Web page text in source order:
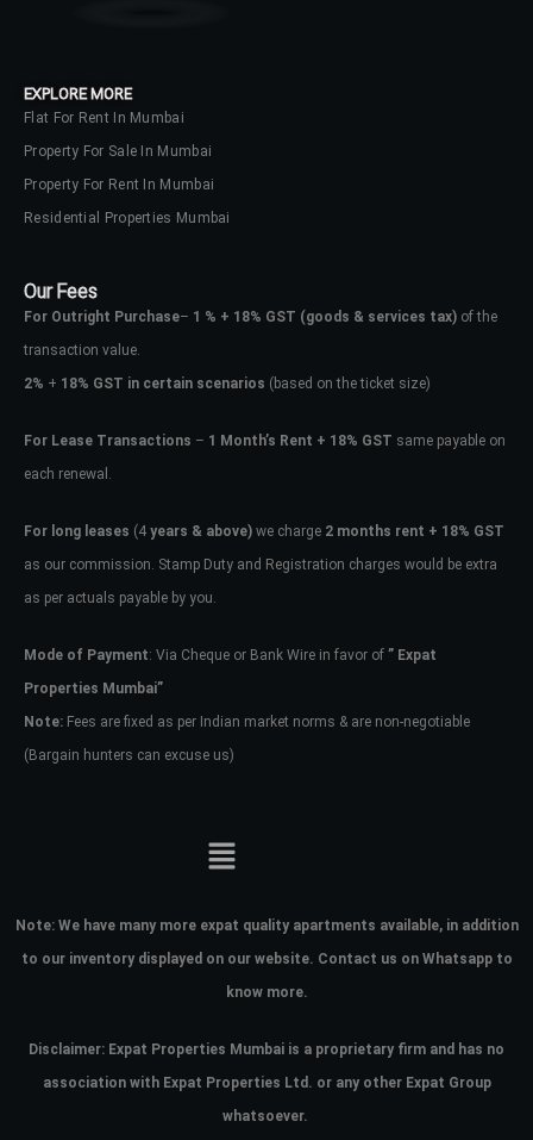
EXPLORE MORE
Flat For Rent In Mumbai
Property For Sale In Mumbai
Property For Rent In Mumbai
Residential Properties Mumbai
Our Fees
For Outright Purchase– 1 % + 18% GST (goods & services tax) of the
transaction value.
2% + 18% GST in certain scenarios (based on the ticket size)
For Lease Transactions – 1 Month’s Rent + 18% GST same payable on
each renewal.
For long leases (4 years & above) we charge 2 months rent + 18% GST
as our commission. Stamp Duty and Registration charges would be extra
as per actuals payable by you.
Mode of Payment: Via Cheque or Bank Wire in favor of ” Expat
Properties Mumbai”
Note: Fees are fixed as per Indian market norms & are non-negotiable
(Bargain hunters can excuse us)
Note: We have many more expat quality apartments available, in addition
to our inventory displayed on our website. Contact us on Whatsapp to
know more.
Disclaimer: Expat Properties Mumbai is a proprietary firm and has no
association with Expat Properties Ltd. or any other Expat Group
whatsoever.
Don't have an account?Sign Up
Username
Password
your administrator.
Lost your password?